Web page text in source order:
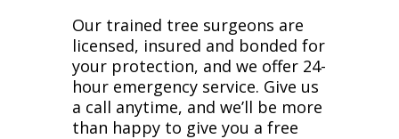
Our trained tree surgeons are
licensed, insured and bonded for
your protection, and we offer 24-
hour emergency service. Give us
a call anytime, and we’ll be more
than happy to give you a free